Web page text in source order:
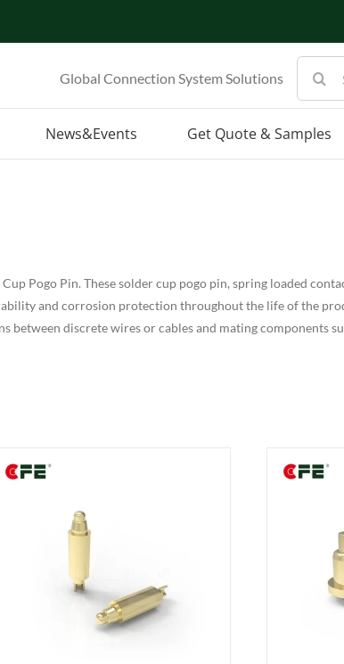
Global Connection System Solutions
for:
News&Events Get Quote & Samples
Pogo Pin. These solder cup pogo pin, spring loaded
and corrosion protection throughout the life of the
between discrete wires or cables and mating components